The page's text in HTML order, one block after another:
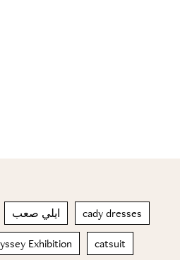
ايلي صعب cady dresses
Exhibition catsuit